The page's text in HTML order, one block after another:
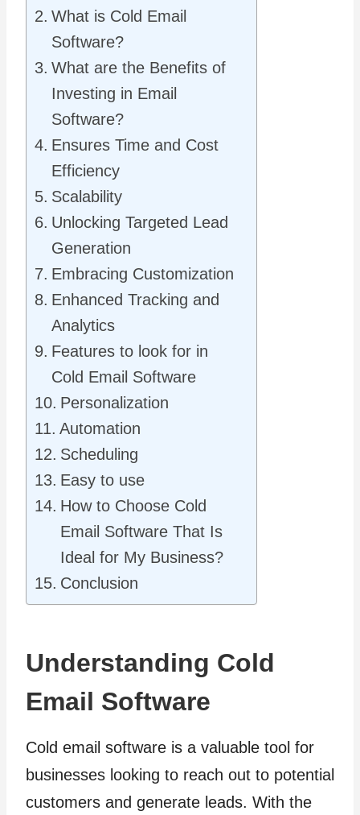
What is Cold Email
Software?
What are the Benefits of
Investing in Email
Software?
Ensures Time and Cost
Efficiency
Scalability
Unlocking Targeted Lead
Generation
Embracing Customization
Enhanced Tracking and
Analytics
Features to look for in
Cold Email Software
Personalization
Automation
Scheduling
Easy to use
How to Choose Cold
Email Software That Is
Ideal for My Business?
Conclusion
Understanding Cold
Email Software
Cold email software is a valuable tool for
businesses looking to reach out to potential
customers and generate leads. With the